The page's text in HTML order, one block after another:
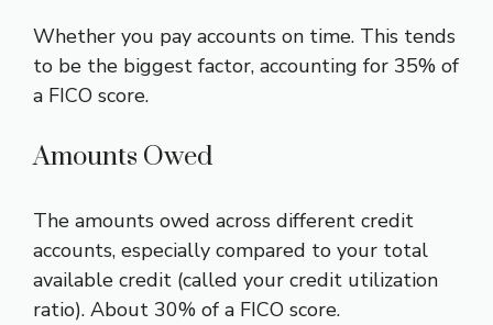
Whether you pay accounts on time. This tends
to be the biggest factor, accounting for 35% of
a FICO score.
Amounts Owed
The amounts owed across different credit
accounts, especially compared to your total
available credit (called your credit utilization
ratio). About 30% of a FICO score.